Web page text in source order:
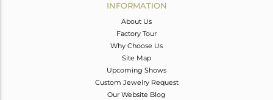
INFORMATION
About Us
Factory Tour
Why Choose Us
Site Map
Upcoming Shows
Custom Jewelry Request
Our Website Blog